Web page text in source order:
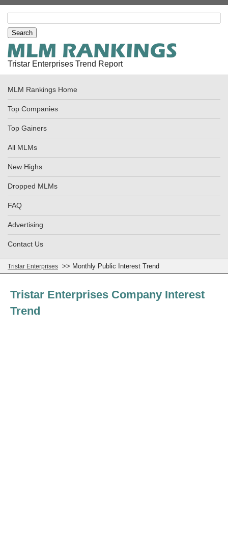
Tristar Enterprises Trend Report
MLM Rankings Home
Top Companies
Top Gainers
All MLMs
New Highs
Dropped MLMs
FAQ
Advertising
Contact Us
Tristar Enterprises >> Monthly Public Interest Trend
Tristar Enterprises Company Interest
Trend